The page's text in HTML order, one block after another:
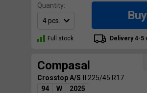
Quantity:
Buy
Full stock Delivery 4-5
Compasal
Crosstop A/S II 225/45 R17
94
W
2025